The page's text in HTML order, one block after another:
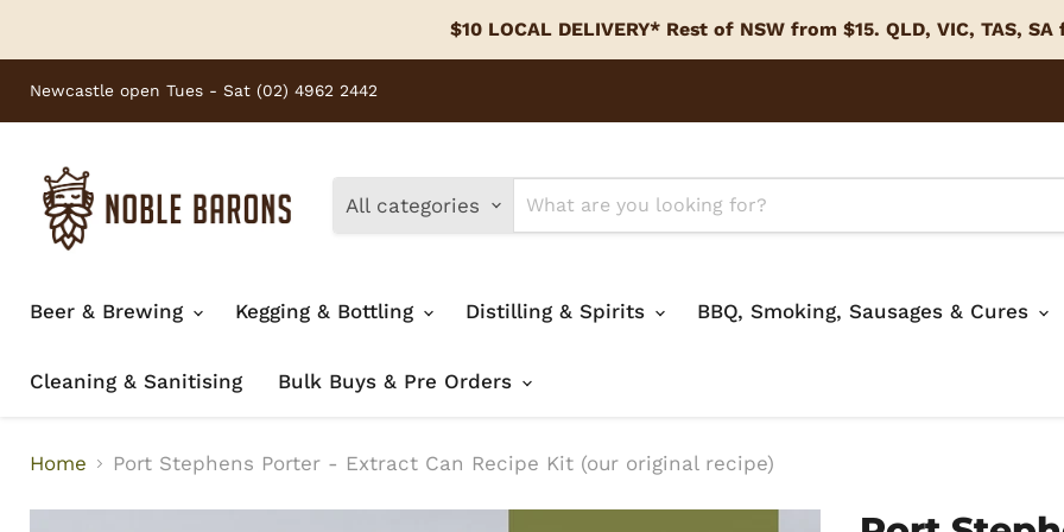
$10 LOCAL DELIVERY* Rest of NSW from $15. QLD, VIC, TAS,
Newcastle open Tues - Sat (02) 4962 2442
All categories
Beer & Brewing Kegging & Bottling Distilling & Spirits BBQ, Smoking, Sausages & Cures
Cleaning & Sanitising Bulk Buys & Pre Orders
Home Port Stephens Porter - Extract Can Recipe Kit (our original recipe)